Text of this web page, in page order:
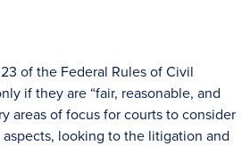
of the Federal Rules of Civil
if they are “fair, reasonable, and
areas of focus for courts to consider
looking to the litigation and